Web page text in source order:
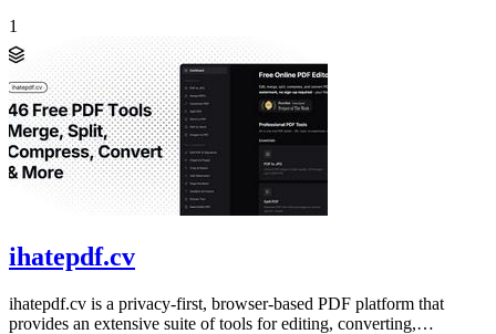
1
ihatepdf.cv
ihatepdf.cv is a privacy-first, browser-based PDF platform that
provides an extensive suite of tools for editing, converting,